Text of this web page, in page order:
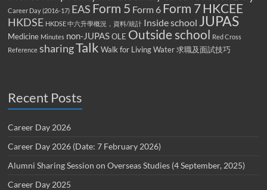
Career Day (2016-17) EAS Form 5 Form 6 Form 7HKCEE
HKDSE HKDSE 中六升學概況，資料/統計 Inside school JUPAS
Medicine Minutes non-JUPAS OLE Outside school Red Cross
Reference sharingTalk Walk for Living Water 求職及面試技巧
Recent Posts
Career Day 2026
Career Day 2026 (Date: 7 February 2026)
Alumni Sharing Session on Overseas Studies (4 September, 2025)
Career Day 2025